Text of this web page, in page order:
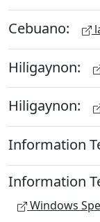
Cebuano:
Hiligaynon:
Hiligaynon:
Information
Information
Windows